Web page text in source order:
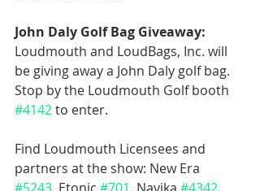
John Daly Golf Bag Giveaway:
Loudmouth and LoudBags, Inc. will
be giving away a John Daly golf bag.
Stop by the Loudmouth Golf booth
#4142 to enter.
Find Loudmouth Licensees and
partners at the show: New Era